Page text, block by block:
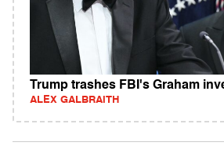
Trump trashes FBI's Graham
ALEX GALBRAITH